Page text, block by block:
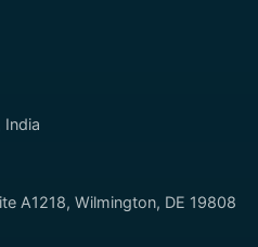
India
A1218, Wilmington, DE 19808